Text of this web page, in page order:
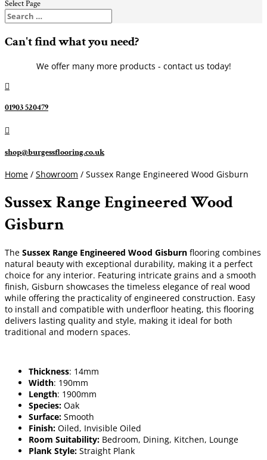
Select Page
Can't find what you need?
We offer many more products - contact us today!

01903 520479

shop@burgessflooring.co.uk
Home / Showroom / Sussex Range Engineered Wood Gisburn
Sussex Range Engineered Wood
Gisburn
The Sussex Range Engineered Wood Gisburn flooring combines
natural beauty with exceptional durability, making it a perfect
choice for any interior. Featuring intricate grains and a smooth
finish, Gisburn showcases the timeless elegance of real wood
while offering the practicality of engineered construction. Easy
to install and compatible with underfloor heating, this flooring
delivers lasting quality and style, making it ideal for both
traditional and modern spaces.
Thickness: 14mm
Width: 190mm
Length: 1900mm
Species: Oak
Surface: Smooth
Finish: Oiled, Invisible Oiled
Room Suitability: Bedroom, Dining, Kitchen, Lounge
Plank Style: Straight Plank